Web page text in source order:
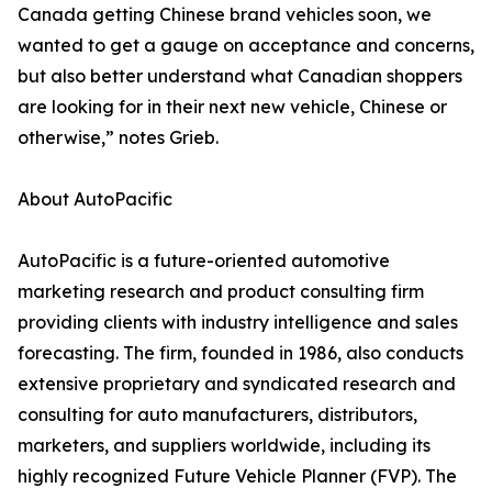
Canada getting Chinese brand vehicles soon, we
wanted to get a gauge on acceptance and concerns,
but also better understand what Canadian shoppers
are looking for in their next new vehicle, Chinese or
otherwise,” notes Grieb.
About AutoPacific
AutoPacific is a future-oriented automotive
marketing research and product consulting firm
providing clients with industry intelligence and sales
forecasting. The firm, founded in 1986, also conducts
extensive proprietary and syndicated research and
consulting for auto manufacturers, distributors,
marketers, and suppliers worldwide, including its
highly recognized Future Vehicle Planner (FVP). The